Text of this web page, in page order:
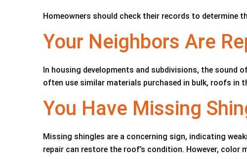
Homeowners should check their records to determine
Your Neighbors Are
In housing developments and subdivisions, the sound
often use similar materials purchased in bulk, roofs in
You Have Missing
Missing shingles are a concerning sign, indicating
repair can restore the roof’s condition. However, color